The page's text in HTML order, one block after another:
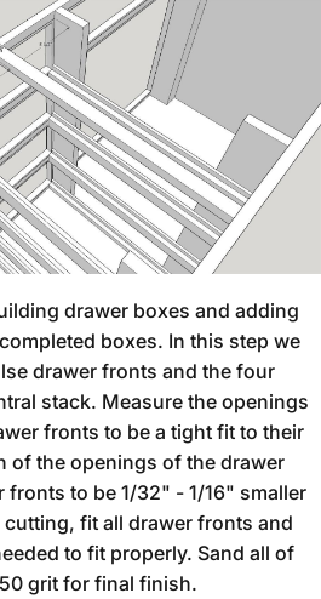
drawer boxes and adding
boxes. In this step we
drawer fronts and the four
stack. Measure the openings
fronts to be a tight fit to their
of the openings of the drawer
fronts to be 1/32" - 1/16" smaller
fit all drawer fronts and
to fit properly. Sand all of
grit for final finish.